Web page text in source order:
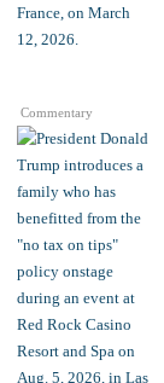
Commentary